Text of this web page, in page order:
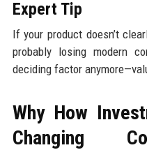
Expert Tip
If your product doesn’t
probably losing modern
deciding factor
Why How
Changing